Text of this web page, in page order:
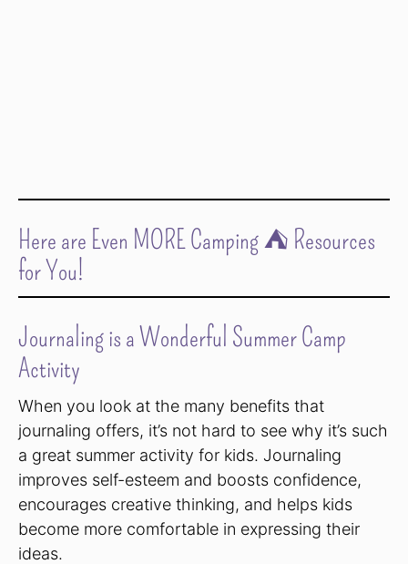
Here are Even MORE Camping ⛺️ Resources
for You!
Journaling is a Wonderful Summer Camp
Activity
When you look at the many benefits that
journaling offers, it’s not hard to see why it’s such
a great summer activity for kids. Journaling
improves self-esteem and boosts confidence,
encourages creative thinking, and helps kids
become more comfortable in expressing their
ideas.